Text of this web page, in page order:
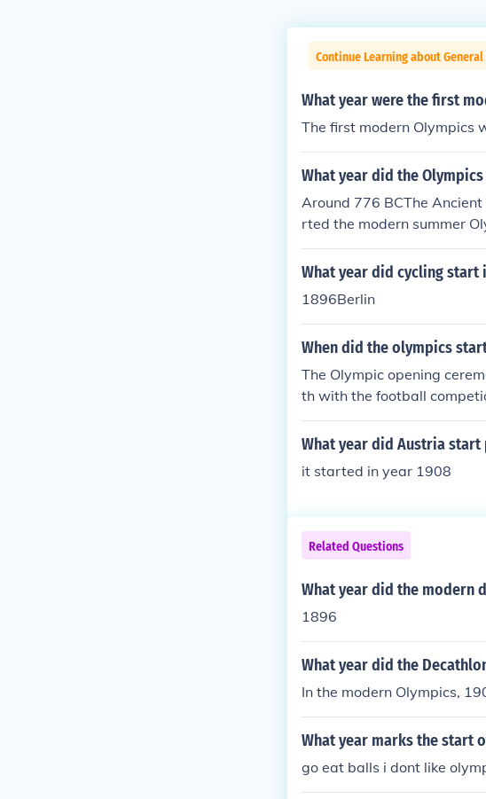
Continue Learning about
What year were the first
The first modern Olympics
What year did the
Around 776 BCThe
rted the modern summer
he youth Olympics
What year did cycling start
1896Berlin
When did the olympics
The Olympic opening
th with the football
What year did Austria
it started in year 1908
Related Questions
What year did the modern
1896
What year did the
In the modern Olympics,
What year marks the start
go eat balls i dont like